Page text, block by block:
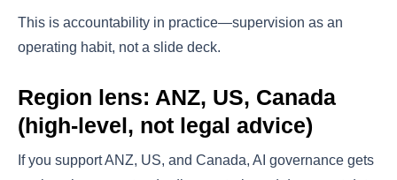
This is accountability in practice—supervision as an
operating habit, not a slide deck.
Region lens: ANZ, US, Canada
(high-level, not legal advice)
If you support ANZ, US, and Canada, AI governance gets